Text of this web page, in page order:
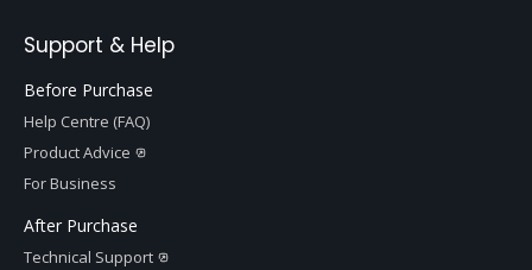
Support & Help
Before Purchase
Help Centre (FAQ)
Product Advice
For Business
After Purchase
Technical Support